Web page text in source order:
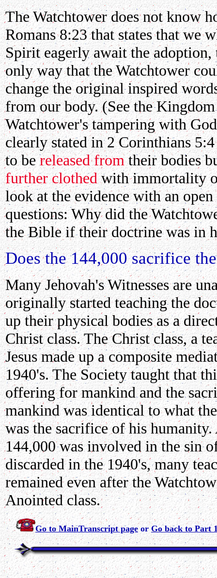
The Watchtower does not know
Romans 8:23 that states that we
Spirit eagerly await the
only way that the Watchtower
change the original inspired
from our body. (See the
Watchtower's tampering with
clearly stated in 2 Corinthians
to bereleased fromtheir bodies
further clothedwith immortality
look at the evidence with an
questions: Why did the
the Bible if their doctrine was in
Does the 144,000 sacrifice
Many Jehovah's Witnesses are
originally started teaching the
up their physical bodies as a
Christ class. The Christ class, a
Jesus made up a composite
1940's. The Society taught that
offering for mankind and the
mankind was identical to what
was the sacrifice of his
144,000 was involved in the sin
discarded in the 1940's, many
remained even after the
Anointed class.
Go to MainTranscript pageorGo back to Part